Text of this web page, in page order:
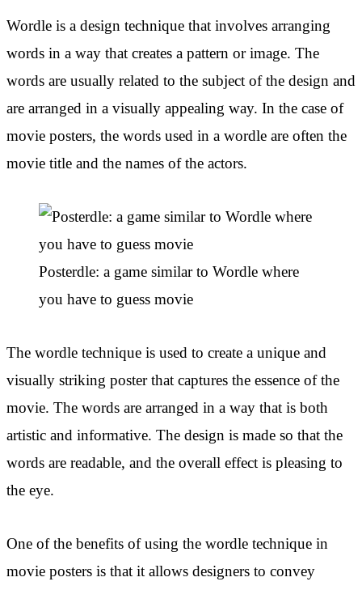
Wordle is a design technique that involves arranging
words in a way that creates a pattern or image. The
words are usually related to the subject of the design and
are arranged in a visually appealing way. In the case of
movie posters, the words used in a wordle are often the
movie title and the names of the actors.
Posterdle: a game similar to Wordle where
you have to guess movie
The wordle technique is used to create a unique and
visually striking poster that captures the essence of the
movie. The words are arranged in a way that is both
artistic and informative. The design is made so that the
words are readable, and the overall effect is pleasing to
the eye.
One of the benefits of using the wordle technique in
movie posters is that it allows designers to convey